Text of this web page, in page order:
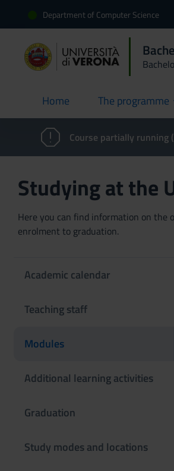
Department of Computer Science
Home
current The programme
Course partially
Studying at the
Here you can find information on the
enrolment to graduation.
Academic calendar
Teaching staff
Modules
Additional learning activities
Graduation
Study modes and locations